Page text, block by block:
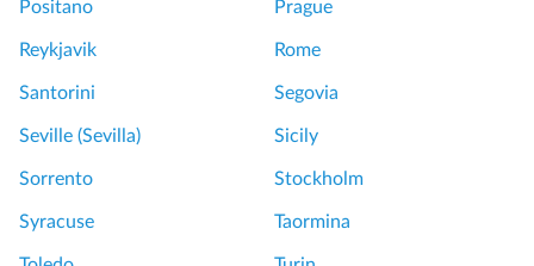
Positano Prague
Reykjavik Rome
Santorini Segovia
Seville (Sevilla) Sicily
Sorrento Stockholm
Syracuse Taormina